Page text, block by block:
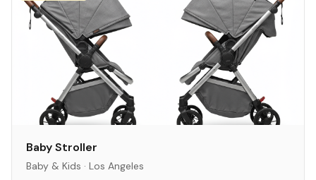
Baby Stroller
Baby & Kids · Los Angeles